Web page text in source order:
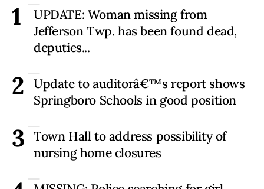
1
UPDATE: Woman missing from
Jefferson Twp. has been found dead,
deputies...
2
Update to auditorâ€™s report shows
Springboro Schools in good position
3 Town Hall to address possibility of
nursing home closures